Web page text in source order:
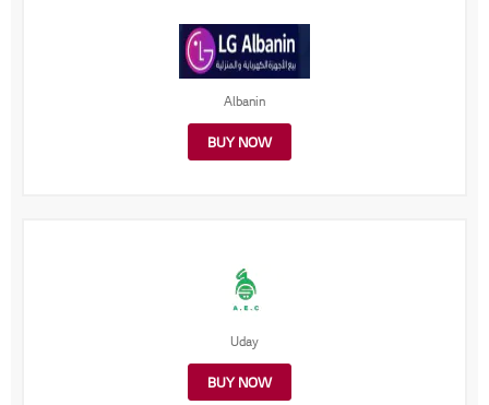
Albanin
BUY NOW
Uday
BUY NOW